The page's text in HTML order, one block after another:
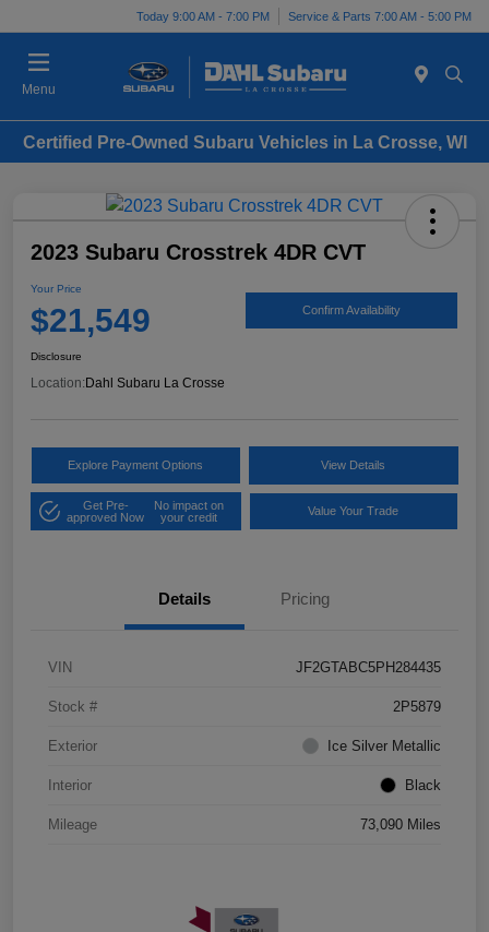
Today 9:00 AM - 7:00 PM Service & Parts 7:00 AM - 5:00 PM
Menu
Certified Pre-Owned Subaru Vehicles in La Crosse, WI
2023 Subaru Crosstrek 4DR CVT
Your Price
$21,549 Confirm Availability
Disclosure
Location: Dahl Subaru La Crosse
Explore Payment Options View Details
Get Pre-
approved Now
No impact on
your credit
Value Your Trade
Details Pricing
VIN JF2GTABC5PH284435
Stock # 2P5879
Exterior Ice Silver Metallic
Interior Black
Mileage 73,090 Miles